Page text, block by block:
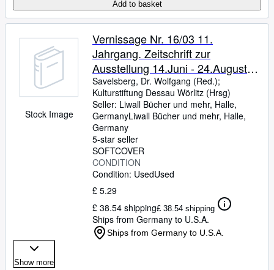
Add to basket
Stock Image
Vernissage Nr. 16/03 11.
Jahrgang. Zeitschrift zur
Ausstellung 14.Juni - 24.August
2003. Schloss Oranienburg Huis
van Oranje.
Savelsberg, Dr. Wolfgang (Red.);
Kulturstiftung Dessau Wörlitz (Hrsg)
Seller: Liwall Bücher und mehr, Halle,
GermanyLiwall Bücher und mehr, Halle,
Germany
5-star seller
SOFTCOVER
CONDITION
Condition: UsedUsed
£ 5.29
£ 38.54 shipping£ 38.54 shipping
Ships from Germany to U.S.A.
Ships from Germany to U.S.A.
Show more